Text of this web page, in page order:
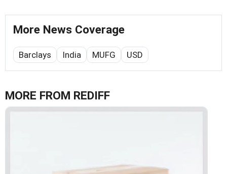
More News Coverage
Barclays India MUFG USD
MORE FROM REDIFF